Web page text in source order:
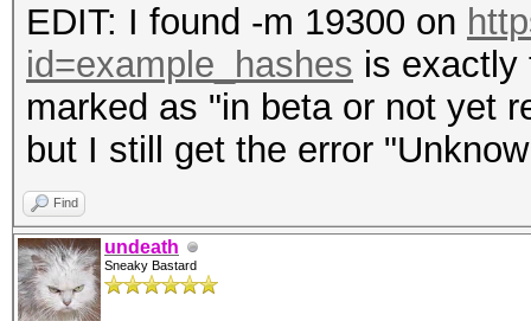
EDIT: I found -m 19300 on
id=example_hashes is exactly
marked as "in beta or not yet
but I still get the error
Find
undeath
Sneaky Bastard